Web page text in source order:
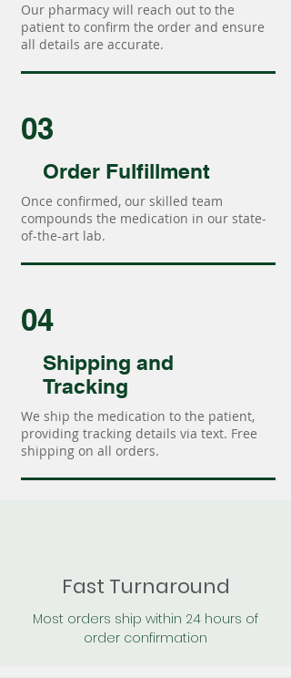
Our pharmacy will reach out to the
patient to confirm the order and ensure
all details are accurate.
03
Order Fulfillment
Once confirmed, our skilled team
compounds the medication in our state-
of-the-art lab.
04
Shipping and
Tracking
We ship the medication to the patient,
providing tracking details via text. Free
shipping on all orders.
Fast Turnaround
Most orders ship within 24 hours of
order confirmation